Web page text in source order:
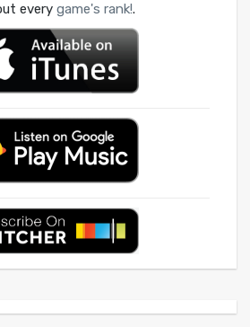
every game's rank!.